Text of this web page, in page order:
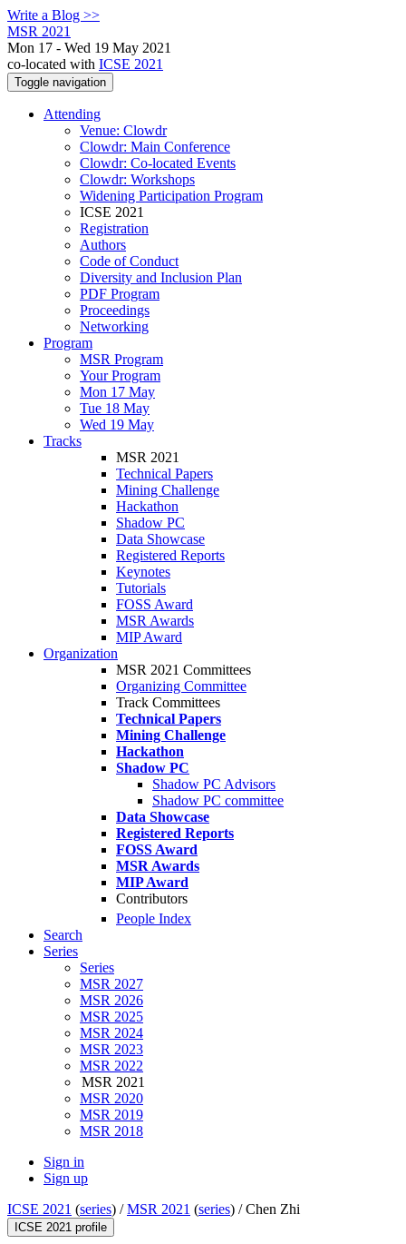
Write a Blog >>
MSR 2021
Mon 17 - Wed 19 May 2021
co-located with ICSE 2021
Toggle navigation
Attending
Venue: Clowdr
Clowdr: Main Conference
Clowdr: Co-located Events
Clowdr: Workshops
Widening Participation Program
ICSE 2021
Registration
Authors
Code of Conduct
Diversity and Inclusion Plan
PDF Program
Proceedings
Networking
Program
MSR Program
Your Program
Mon 17 May
Tue 18 May
Wed 19 May
Tracks
MSR 2021
Technical Papers
Mining Challenge
Hackathon
Shadow PC
Data Showcase
Registered Reports
Keynotes
Tutorials
FOSS Award
MSR Awards
MIP Award
Organization
MSR 2021 Committees
Organizing Committee
Track Committees
Technical Papers
Mining Challenge
Hackathon
Shadow PC
Shadow PC Advisors
Shadow PC committee
Data Showcase
Registered Reports
FOSS Award
MSR Awards
MIP Award
Contributors
People Index
Search
Series
Series
MSR 2027
MSR 2026
MSR 2025
MSR 2024
MSR 2023
MSR 2022
MSR 2021
MSR 2020
MSR 2019
MSR 2018
Sign in
Sign up
ICSE 2021 (series) /MSR 2021 (series) /Chen Zhi
ICSE 2021 profile